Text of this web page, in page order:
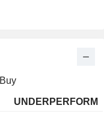
Buy
UNDERPERFORM